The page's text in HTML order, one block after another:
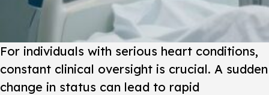
For individuals with serious heart conditions,
constant clinical oversight is crucial. A sudden
change in status can lead to rapid